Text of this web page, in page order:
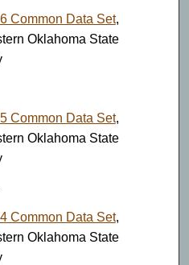
Common Data Set,
Oklahoma State
Common Data Set,
Oklahoma State
Common Data Set,
Oklahoma State